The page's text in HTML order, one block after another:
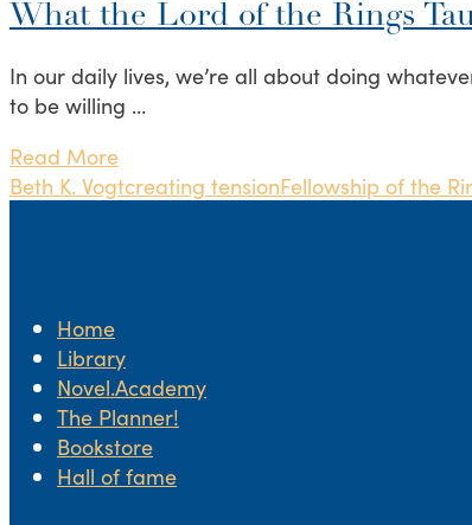
What the Lord of the Rings
In our daily lives, we’re all about doing
to be willing …
Read More
Beth K. Vogtcreating tensionFellowship of the
Home
Library
Novel.Academy
The Planner!
Bookstore
Hall of fame